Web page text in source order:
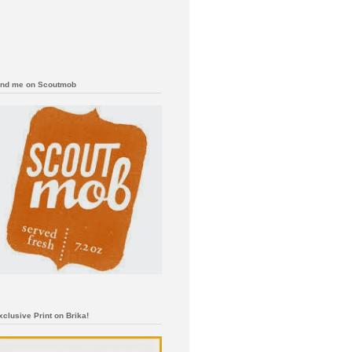
me on Scoutmob
Print on Brika!